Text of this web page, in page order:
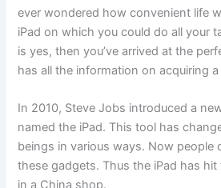
ever wondered how convenient life
iPad on which you could do all your
is yes, then you’ve arrived at the
has all the information on acquiring a
In 2010, Steve Jobs introduced a
named the iPad. This tool has
beings in various ways. Now people
these gadgets. Thus the iPad has hit
in a China shop.